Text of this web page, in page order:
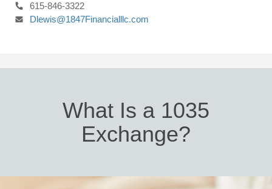
615-846-3322
Dlewis@1847Financialllc.com
What Is a 1035
Exchange?